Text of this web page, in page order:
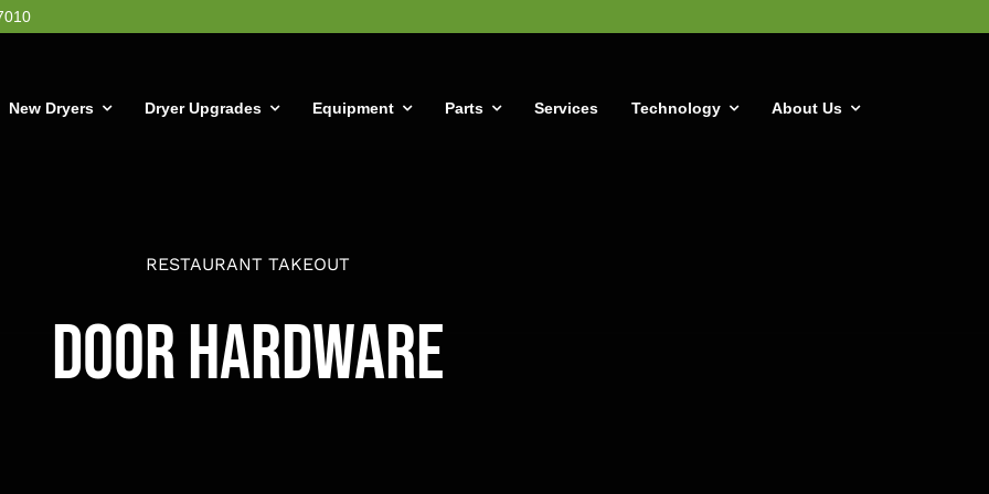
New Dryers Dryer Upgrades Equipment Parts Services Technology About Us
RESTAURANT TAKEOUT
Door Hardware